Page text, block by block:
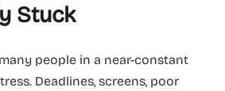
Stuck
people in a near-constant
Deadlines, screens, poor